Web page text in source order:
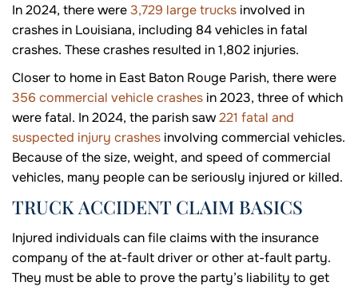
In 2024, there were3,729 large trucks involved in
crashes in Louisiana, including 84 vehicles in fatal
crashes. These crashes resulted in 1,802 injuries.
Closer to home in East Baton Rouge Parish, there were
356 commercial vehicle crashes in 2023, three of which
were fatal. In 2024, the parish saw221 fatal and
suspected injury crashes involving commercial vehicles.
Because of the size, weight, and speed of commercial
vehicles, many people can be seriously injured or killed.
TRUCK ACCIDENT CLAIM BASICS
Injured individuals can file claims with the insurance
company of the at-fault driver or other at-fault party.
They must be able to prove the party’s liability to get